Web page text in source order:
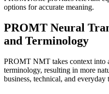
options for accurate meaning.
PROMT Neural
and Terminology
PROMT NMT takes context into
terminology, resulting in more
business, technical, and everyday